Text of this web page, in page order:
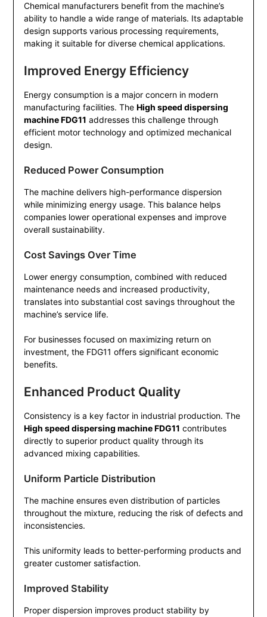
Chemical manufacturers benefit from the machine’s
ability to handle a wide range of materials. Its adaptable
design supports various processing requirements,
making it suitable for diverse chemical applications.
Improved Energy Efficiency
Energy consumption is a major concern in modern
manufacturing facilities. The High speed dispersing
machine FDG11 addresses this challenge through
efficient motor technology and optimized mechanical
design.
Reduced Power Consumption
The machine delivers high-performance dispersion
while minimizing energy usage. This balance helps
companies lower operational expenses and improve
overall sustainability.
Cost Savings Over Time
Lower energy consumption, combined with reduced
maintenance needs and increased productivity,
translates into substantial cost savings throughout the
machine’s service life.
For businesses focused on maximizing return on
investment, the FDG11 offers significant economic
benefits.
Enhanced Product Quality
Consistency is a key factor in industrial production. The
High speed dispersing machine FDG11 contributes
directly to superior product quality through its
advanced mixing capabilities.
Uniform Particle Distribution
The machine ensures even distribution of particles
throughout the mixture, reducing the risk of defects and
inconsistencies.
This uniformity leads to better-performing products and
greater customer satisfaction.
Improved Stability
Proper dispersion improves product stability by